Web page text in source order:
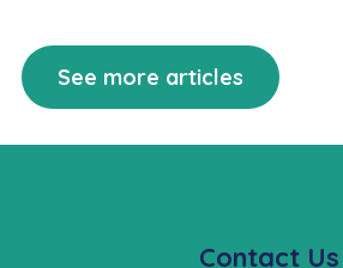
See more articles
Contact Us